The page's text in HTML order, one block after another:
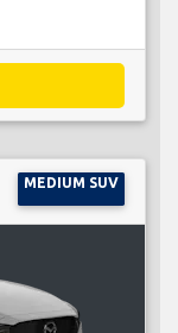
MEDIUM SUV